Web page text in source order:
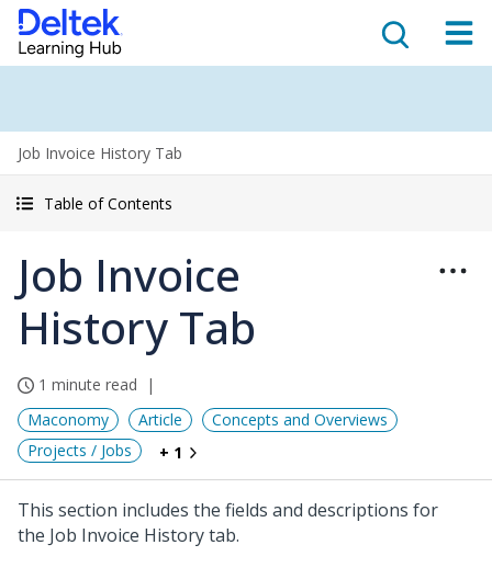
Job Invoice History Tab
Table of Contents
Job Invoice
History Tab
1 minute read
Maconomy
Article
Concepts and Overviews
Projects / Jobs
+ 1
This section includes the fields and descriptions for
the Job Invoice History tab.